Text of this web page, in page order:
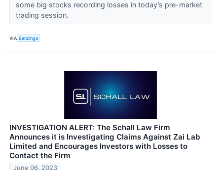
some big stocks recording losses in today’s pre-market
trading session.
VIA Benzinga
INVESTIGATION ALERT: The Schall Law Firm
Announces it is Investigating Claims Against Zai Lab
Limited and Encourages Investors with Losses to
Contact the Firm
June 06, 2023